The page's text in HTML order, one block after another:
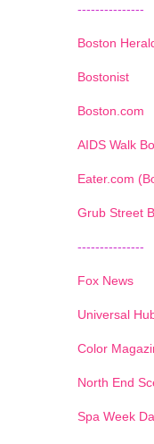
---------------
Boston
Bostonist
Boston.com
AIDS Walk
Eater.com
Grub Street
---------------
Fox News
Universal
Color
North End
Spa Week